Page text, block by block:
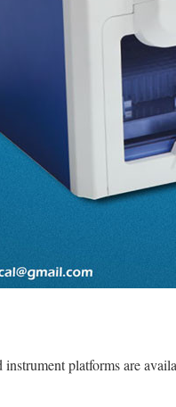
platforms are